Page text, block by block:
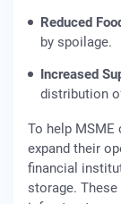
Reduced
by spoilage.
Increased
distribution
To help
expand their
financial
storage.